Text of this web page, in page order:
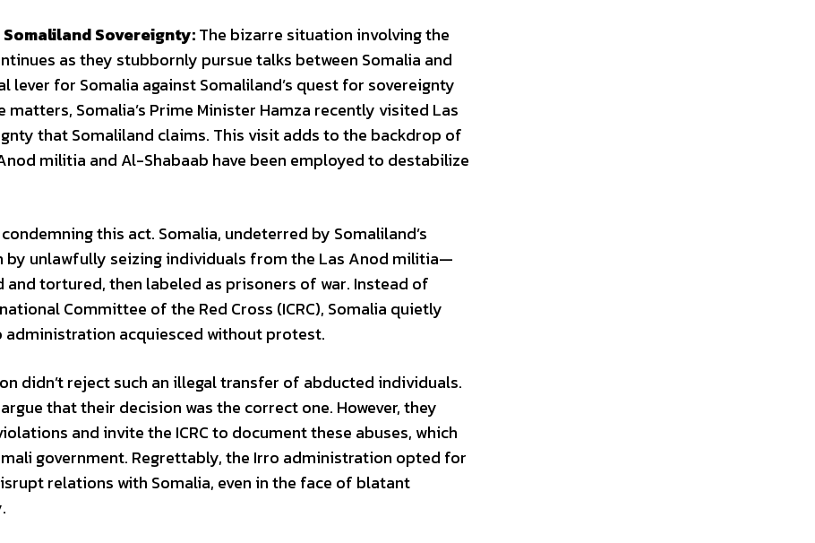
Sovereignty:The bizarre situation involving the
as they stubbornly pursue talks between Somalia and
for Somalia against Somaliland’s quest for sovereignty
Somalia’s Prime Minister Hamza recently visited Las
that Somaliland claims. This visit adds to the backdrop of
militia and Al-Shabaab have been employed to destabilize
this act. Somalia, undeterred by Somaliland’s
unlawfully seizing individuals from the Las Anod militia—
tortured, then labeled as prisoners of war. Instead of
Committee of the Red Cross (ICRC), Somalia quietly
acquiesced without protest.
didn’t reject such an illegal transfer of abducted individuals.
that their decision was the correct one. However, they
and invite the ICRC to document these abuses, which
government. Regrettably, the Irro administration opted for
relations with Somalia, even in the face of blatant